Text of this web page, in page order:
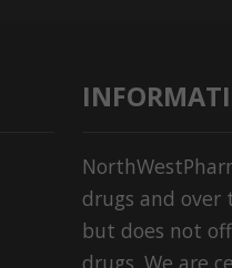
drugs and
but does not